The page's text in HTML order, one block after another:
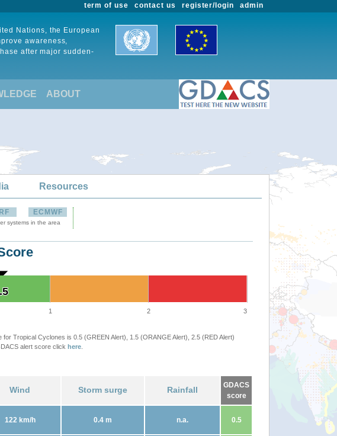
admin
register/login
contact us
term of use
Nations, the European
awareness,
after major sudden-
ABOUT
Resources
ECMWF
systems in the area
1 2 3
for Tropical Cyclones is 0.5 (GREEN Alert), 1.5 (ORANGE Alert), 2.5 (RED Alert)
alert score click here
Wind Storm surge Rainfall
GDACS
score
122 km/h 0.4 m n.a. 0.5